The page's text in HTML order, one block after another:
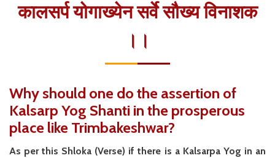
कालसर्प योगाख्येन सर्वे सौख्य विनाशक
।।
Why should one do the assertion of
Kalsarp Yog Shanti in the prosperous
place like Trimbakeshwar?
As per this Shloka (Verse) if there is a Kalsarpa Yog in an